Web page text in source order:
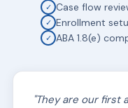
✓ Case flow
✓ Enrollment
✓ ABA 1.8(e)
"They are our first